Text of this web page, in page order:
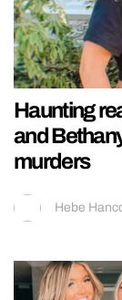
Haunting
and
murders
Hebe